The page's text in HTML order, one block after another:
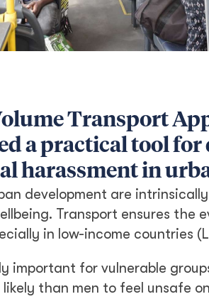
Transport
a practical tool
harassment in
development are
Transport ensures
in low-income countries
important for vulnerable
than men to feel unsafe